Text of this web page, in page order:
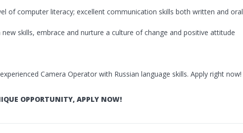
of computer literacy; excellent communication skills both written and oral
skills, embrace and nurture a culture of change and positive attitude
Camera Operator with Russian language skills. Apply right now!
OPPORTUNITY, APPLY NOW!